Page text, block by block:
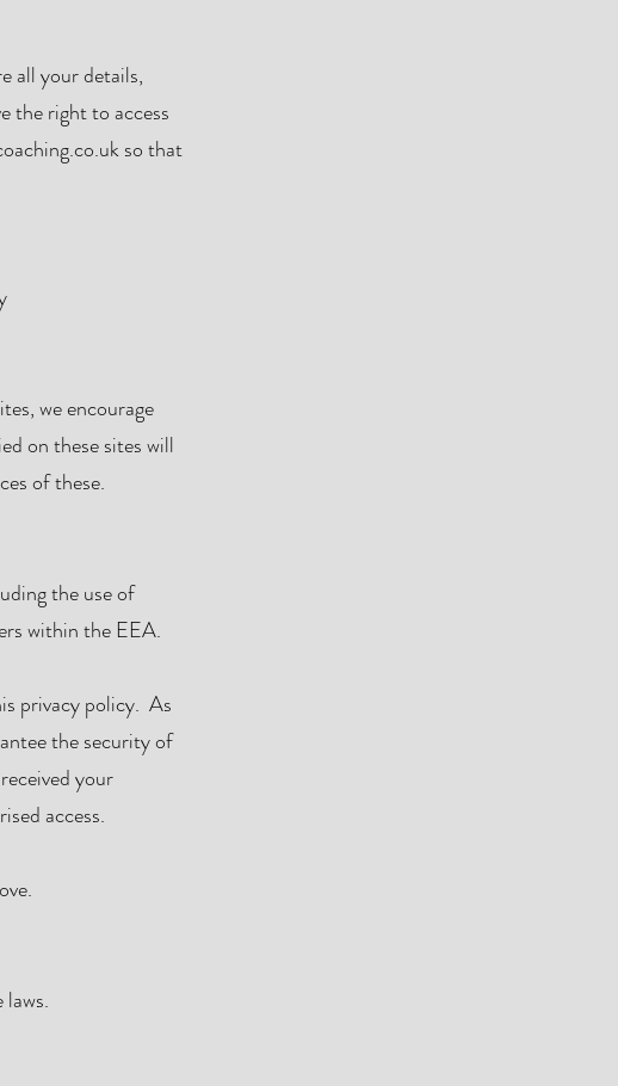
all your details,
the right to access
so that
we encourage
on these sites will
of these.
the use of
within the EEA.
privacy policy. As
the security of
your
access.